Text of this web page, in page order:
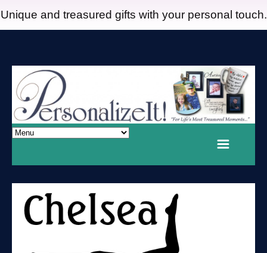
Unique and treasured gifts with your personal touch.